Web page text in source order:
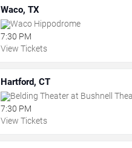
Waco, TX
Waco Hippodrome
7:30 PM
View Tickets
Hartford, CT
Belding Theater at Bushnell
7:30 PM
View Tickets